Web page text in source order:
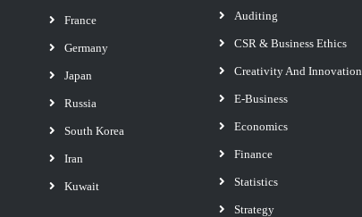
France
Germany
Japan
Russia
South Korea
Iran
Kuwait
Auditing
CSR & Business Ethics
Creativity And Innovation
E-Business
Economics
Finance
Statistics
Strategy